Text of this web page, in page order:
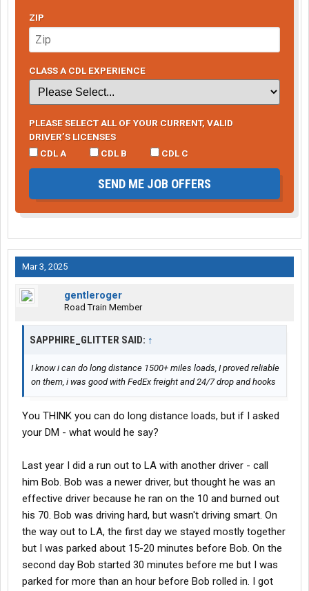
ZIP
CLASS A CDL EXPERIENCE
PLEASE SELECT ALL OF YOUR CURRENT, VALID
DRIVER’S LICENSES
CDL A
CDL B CDL C
SEND ME JOB OFFERS
Mar 3, 2025
gentleroger
Road Train Member
SAPPHIRE_GLITTER SAID: ↑
I know i can do long distance 1500+ miles loads, I proved reliable
on them, i was good with FedEx freight and 24/7 drop and hooks
You THINK you can do long distance loads, but if I asked
your DM - what would he say?
Last year I did a run out to LA with another driver - call
him Bob. Bob was a newer driver, but thought he was an
effective driver because he ran on the 10 and burned out
his 70. Bob was driving hard, but wasn't driving smart. On
the way out to LA, the first day we stayed mostly together
but I was parked about 15-20 minutes before Bob. On the
second day Bob started 30 minutes before me but I was
parked for more than an hour before Bob rolled in. I got